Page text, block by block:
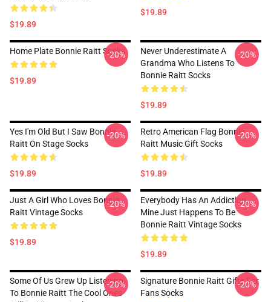
$19.89
$19.89
Home Plate Bonnie Raitt Socks
$19.89
-20%
Never Underestimate A
Grandma Who Listens To
Bonnie Raitt Socks
$19.89
-20%
Yes I'm Old But I Saw Bonnie
Raitt On Stage Socks
$19.89
-20%
Retro American Flag Bonnie
Raitt Music Gift Socks
$19.89
-20%
Just A Girl Who Loves Bonnie
Raitt Vintage Socks
$19.89
-20%
Everybody Has An Addiction
Mine Just Happens To Be
Bonnie Raitt Vintage Socks
$19.89
-20%
Some Of Us Grew Up Listening
To Bonnie Raitt The Cool Ones
-20%
Signature Bonnie Raitt Gifts For
Fans Socks
-20%